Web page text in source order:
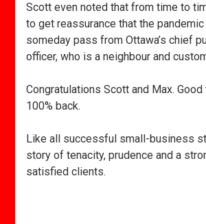
Scott even noted that from time to
to get reassurance that the pandemic
someday pass from Ottawa’s chief
officer, who is a neighbour and
Congratulations Scott and Max.
100% back.
Like all successful small-business
story of tenacity, prudence and a
satisfied clients.